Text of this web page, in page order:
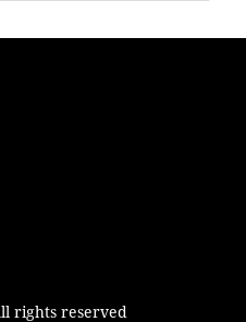
rights reserved